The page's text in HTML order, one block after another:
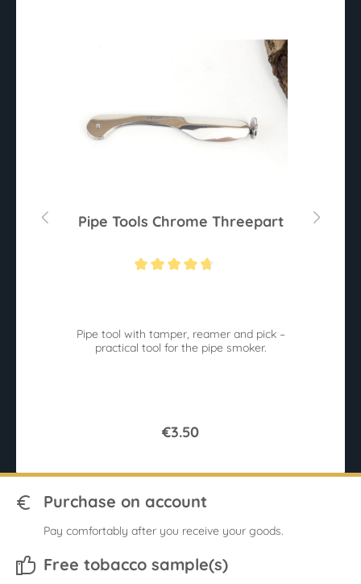
Pipe Tools Chrome Threepart
Pipe tool with tamper, reamer and pick –
practical tool for the pipe smoker.
€3.50
Purchase on account
Pay comfortably after you receive your goods.
Free tobacco sample(s)